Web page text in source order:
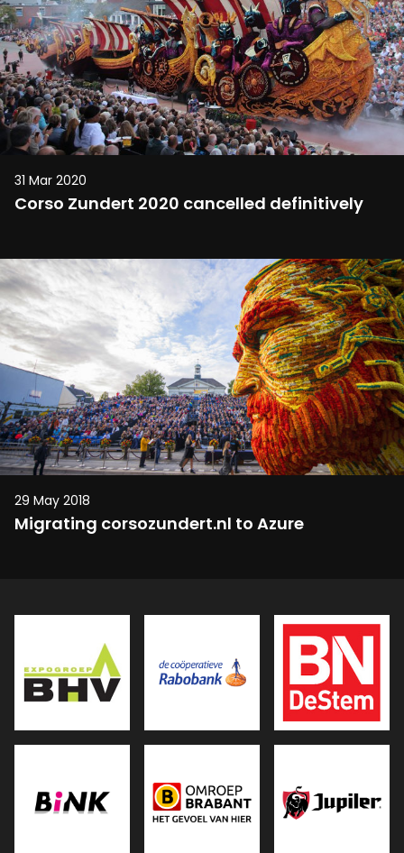
31 Mar 2020
Corso Zundert 2020 cancelled definitively
29 May 2018
Migrating corsozundert.nl to Azure